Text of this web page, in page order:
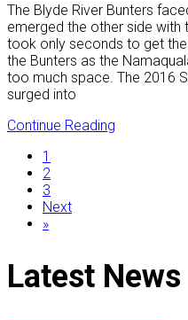
The Blyde River Bunters
emerged the other side with
took only seconds to get
the Bunters as the
too much space. The 2016
surged into
Continue Reading
1
2
3
Next
»
Latest News